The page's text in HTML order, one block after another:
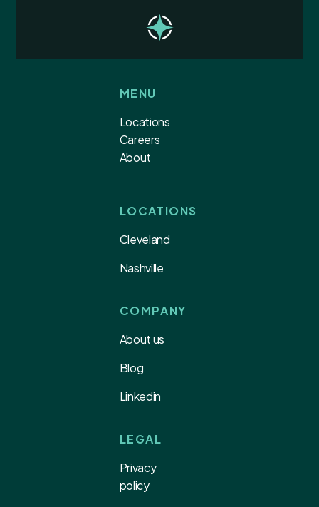
MENU
Locations
Careers
About
LOCATIONS
Cleveland
Nashville
COMPANY
About us
Blog
Linkedin
LEGAL
Privacy
policy